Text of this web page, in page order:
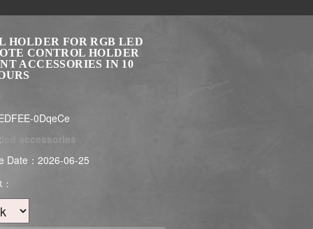
HOLDER FOR RGB LED
CONTROL HOLDER
ACCESSORIES IN 10
0DqeCe
led accessories
Date：2026-06-25